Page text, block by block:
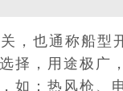
，也通称船型
择，用途极广
如：热风枪、